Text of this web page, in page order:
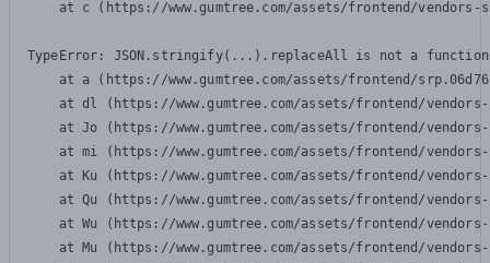
at c (https://www.gumtree.com/assets/frontend/
TypeError: JSON.stringify(...).replaceAll is not a function
at a (https://www.gumtree.com/assets/frontend/
at dl (https://www.gumtree.com/assets/frontend/
at Jo (https://www.gumtree.com/assets/frontend/
at mi (https://www.gumtree.com/assets/frontend/
at Ku (https://www.gumtree.com/assets/frontend/
at Qu (https://www.gumtree.com/assets/frontend/
at Wu (https://www.gumtree.com/assets/frontend/
at Mu (https://www.gumtree.com/assets/frontend/